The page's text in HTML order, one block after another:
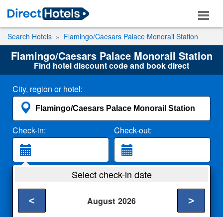
Search Hotels Flamingo/Caesars Palace Monorail Station
Flamingo/Caesars Palace Monorail Station
Find hotel discount code and book direct
City, region or hotel:
Check-in: Check-out:
2 Adults
Select check-in date
August 2026
< >